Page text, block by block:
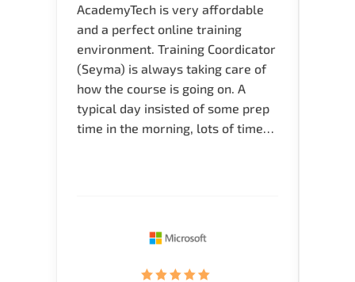
AcademyTech is very affordable
and a perfect online training
environment. Training Coordicator
(Seyma) is always taking care of
how the course is going on. A
typical day insisted of some prep
time in the morning, lots of time